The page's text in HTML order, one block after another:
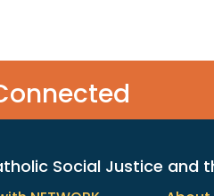
Social Justice